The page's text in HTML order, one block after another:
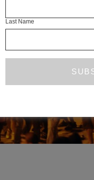
Last Name